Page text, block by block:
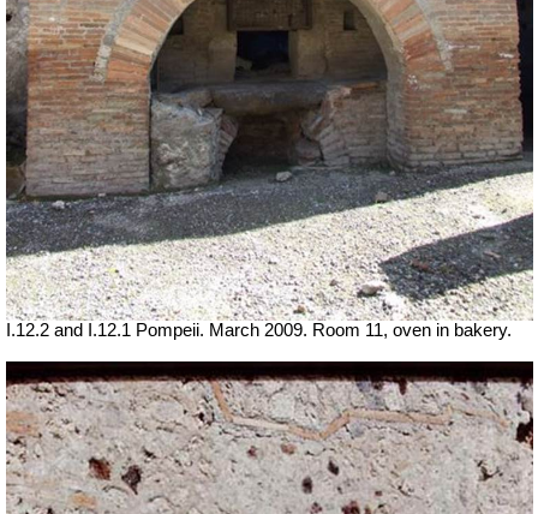
I.12.2 and I.12.1 Pompeii. March 2009. Room 11, oven in bakery.